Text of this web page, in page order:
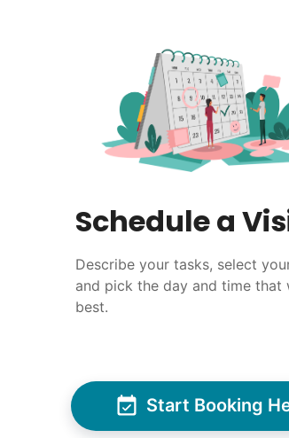
Schedule a
Describe your tasks, select
and pick the day and time that
best.
Start Booking